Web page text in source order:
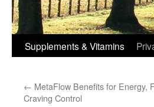
Supplements & Vitamins
← MetaFlow Benefits for Energy,
Craving Control